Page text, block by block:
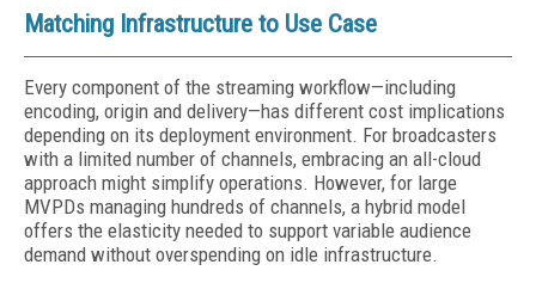
Matching Infrastructure to Use Case
Every component of the streaming workflow—including
encoding, origin and delivery—has different cost implications
depending on its deployment environment. For broadcasters
with a limited number of channels, embracing an all-cloud
approach might simplify operations. However, for large
MVPDs managing hundreds of channels, a hybrid model
offers the elasticity needed to support variable audience
demand without overspending on idle infrastructure.